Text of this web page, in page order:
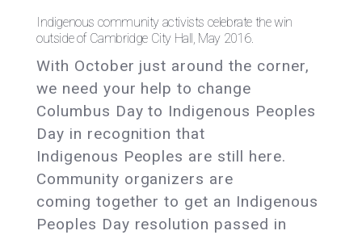
for
the
Sacred
Help
Pass
an
Indigenous
Peoples
Day
Resolution
in
Boston!
Indigenous community activists celebrate the win
outside of Cambridge City Hall, May 2016.
With October just around the corner,
we need your help to change
Columbus Day to Indigenous Peoples
Day in recognition that
Indigenous Peoples are still here.
Community organizers are
coming together to get an Indigenous
Peoples Day resolution passed in